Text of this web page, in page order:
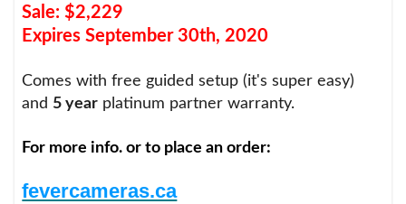
Sale: $2,229
Expires September 30th, 2020
Comes with free guided setup (it's super easy)
and 5 year platinum partner warranty.
For more info. or to place an order:
fevercameras.ca